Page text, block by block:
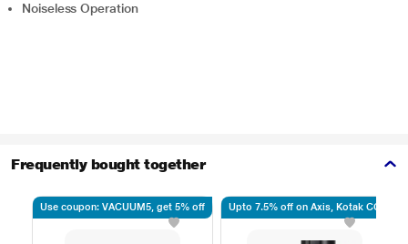
Noiseless Operation
Frequently bought together
Use coupon: VACUUM5, get 5% off Upto 7.5% off on Axis, Kotak CC